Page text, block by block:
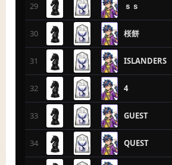
29 ｓｓ
30 桜餅
31 ISLANDERS
32 4
33 GUEST
34 QUEST